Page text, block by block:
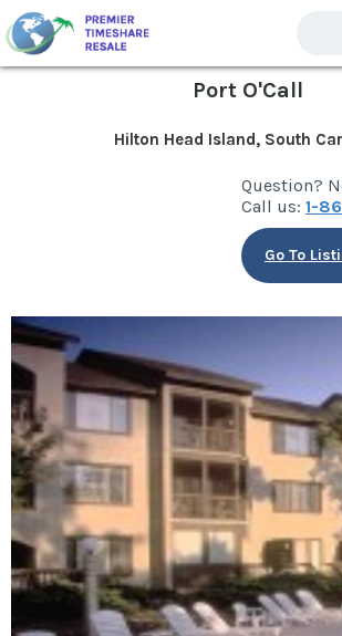
Port O'Call
Hilton Head Island, South
Question?
Call us: 1-
Go To